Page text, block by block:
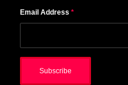
Email Address *